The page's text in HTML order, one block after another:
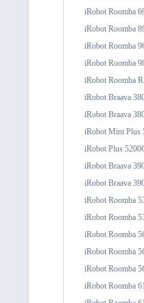
iRobot Roomba
iRobot Roomba
iRobot Roomba
iRobot Roomba
iRobot Roomba
iRobot Braava
iRobot Braava
iRobot Mint Plus
iRobot Plus
iRobot Braava
iRobot Braava
iRobot Roomba
iRobot Roomba
iRobot Roomba
iRobot Roomba
iRobot Roomba
iRobot Roomba